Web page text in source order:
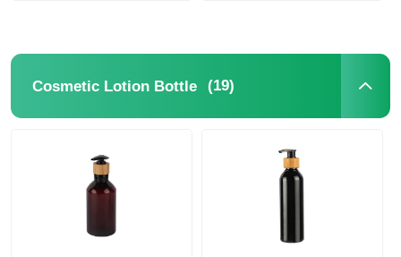
Cosmetic Lotion Bottle (19)